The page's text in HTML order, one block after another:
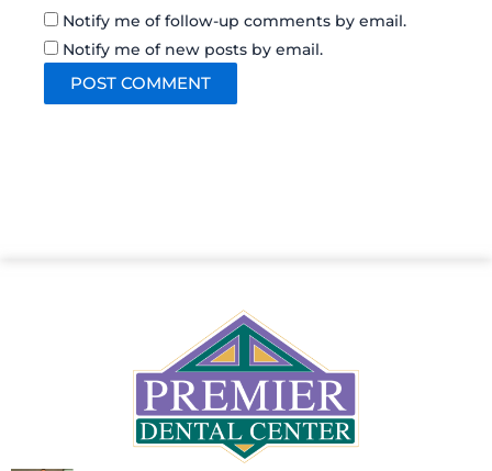
Notify me of follow-up comments by email.
Notify me of new posts by email.